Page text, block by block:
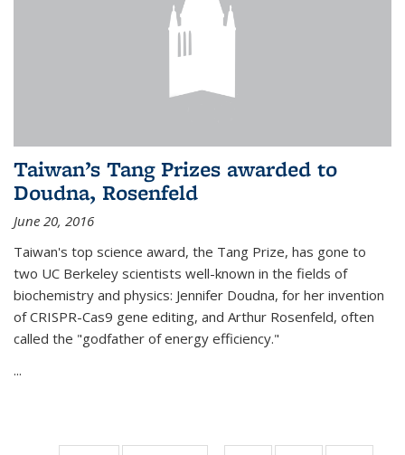
Taiwan’s Tang Prizes awarded to
Doudna, Rosenfeld
June 20, 2016
Taiwan's top science award, the Tang Prize, has gone to
two UC Berkeley scientists well-known in the fields of
biochemistry and physics: Jennifer Doudna, for her invention
of CRISPR-Cas9 gene editing, and Arthur Rosenfeld, often
called the "godfather of energy efficiency."
...